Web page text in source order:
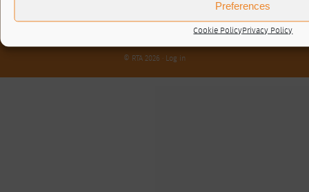
Preferences
Cookie PolicyPrivacy Policy
Privacy Policy
Cookie Policy (UK)
© RTA 2026 · Log in